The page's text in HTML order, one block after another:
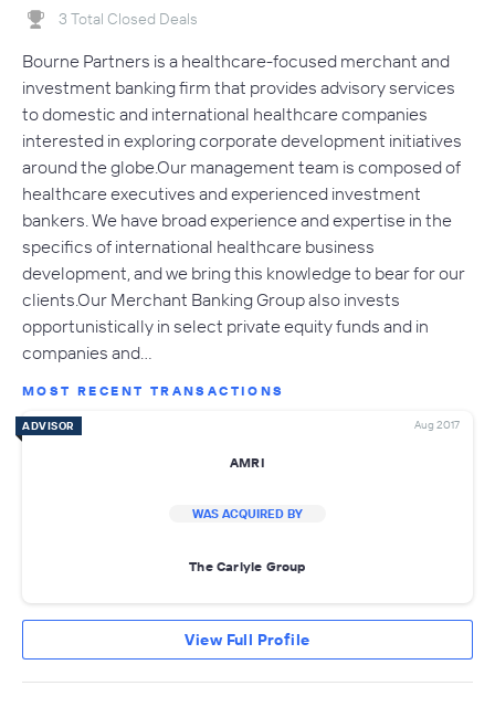
3 Total Closed Deals
Bourne Partners is a healthcare-focused merchant and
investment banking firm that provides advisory services
to domestic and international healthcare companies
interested in exploring corporate development initiatives
around the globe.Our management team is composed of
healthcare executives and experienced investment
bankers. We have broad experience and expertise in the
specifics of international healthcare business
development, and we bring this knowledge to bear for our
clients.Our Merchant Banking Group also invests
opportunistically in select private equity funds and in
companies and…
MOST RECENT TRANSACTIONS
ADVISOR Aug 2017
AMRI
WAS ACQUIRED BY
The Carlyle Group
View Full Profile